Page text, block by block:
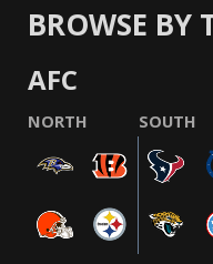
BROWSE BY
AFC
NORTH SOUTH